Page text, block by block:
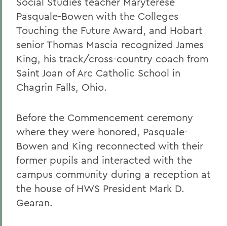
Pasquale-Bowen with the Colleges
Touching the Future Award, and Hobart
senior Thomas Mascia recognized James
King, his track/cross-country coach from
Saint Joan of Arc Catholic School in
Chagrin Falls, Ohio.
Before the Commencement ceremony
where they were honored, Pasquale-
Bowen and King reconnected with their
former pupils and interacted with the
campus community during a reception at
the house of HWS President Mark D.
Gearan.